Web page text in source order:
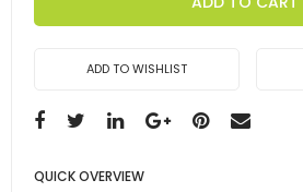
ADD TO WISHLIST
QUICK OVERVIEW